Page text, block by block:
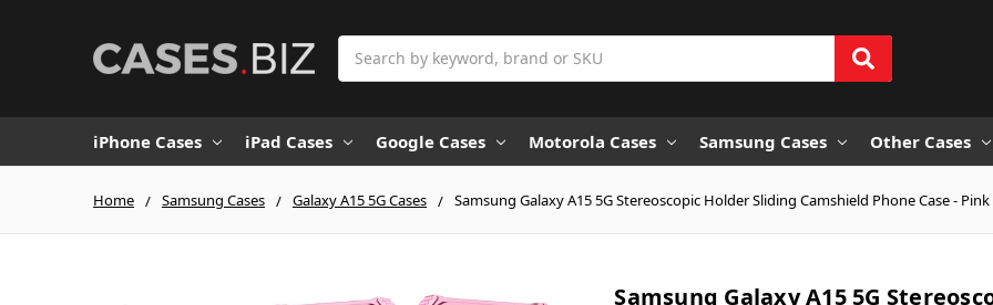
iPhone Cases iPad Cases Google Cases Motorola Cases Samsung Cases Other Cases
Home Samsung Cases Galaxy A15 5G Cases Samsung Galaxy A15 5G Stereoscopic Holder Sliding Camshield Phone Case - Pink
Samsung Galaxy A15 5G